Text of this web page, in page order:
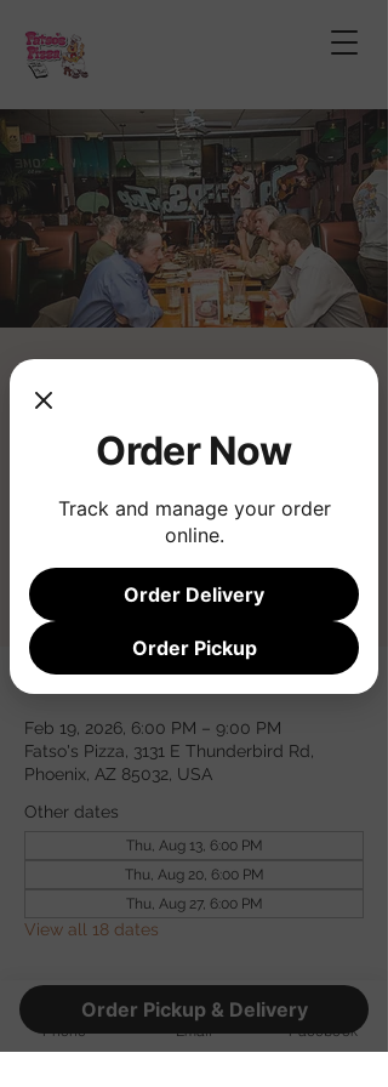
Join us for the longest running musical
See other events
Time & Location
Feb 19, 2026, 6:00 PM – 9:00 PM
Fatso's Pizza, 3131 E Thunderbird Rd,
Phoenix, AZ 85032, USA
Other dates
Thu, Aug 13, 6:00 PM
Thu, Aug 20, 6:00 PM
Thu, Aug 27, 6:00 PM
View all 18 dates
Guests
Phone Email Facebook
Order Pickup & Delivery
Order Now
Track and manage your order
online.
Order Delivery
Order Pickup